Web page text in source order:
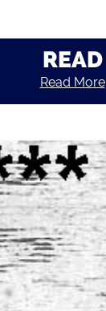
READ
Read More